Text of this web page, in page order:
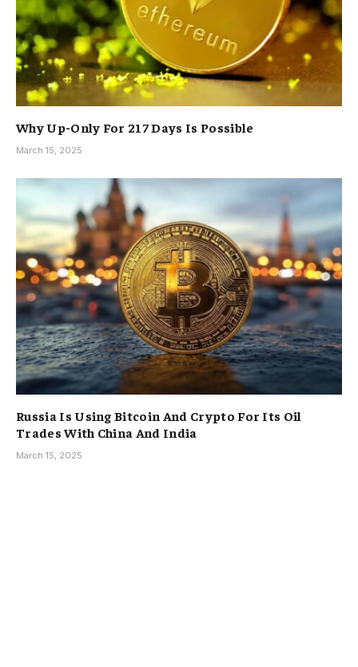
Why Up-Only For 217 Days Is Possible
March 15, 2025
Russia Is Using Bitcoin And Crypto For Its Oil
Trades With China And India
March 15, 2025